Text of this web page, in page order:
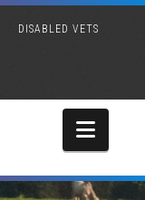
DISABLED VETS